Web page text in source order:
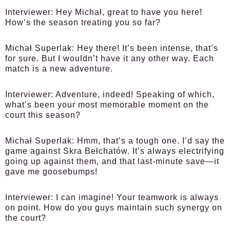
Interviewer: Hey Michał, great to have you here!
How’s the season treating you so far?
Michał Superlak: Hey there! It’s been intense, that’s
for sure. But I wouldn’t have it any other way. Each
match is a new adventure.
Interviewer: Adventure, indeed! Speaking of which,
what’s been your most memorable moment on the
court this season?
Michał Superlak: Hmm, that’s a tough one. I’d say the
game against Skra Bełchatów. It’s always electrifying
going up against them, and that last-minute save—it
gave me goosebumps!
Interviewer:
I can imagine! Your teamwork is always
on point. How do you guys maintain such synergy on
the court?